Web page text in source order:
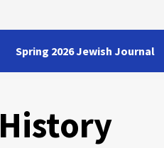
Spring 2026 Jewish Journal